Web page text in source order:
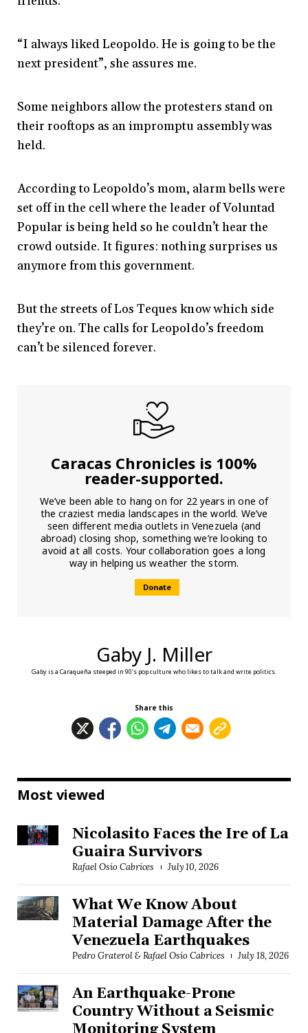
“I always liked Leopoldo. He is going to be the
next president”, she assures me.
Some neighbors allow the protesters stand on
their rooftops as an impromptu assembly was
held.
According to Leopoldo’s mom, alarm bells were
set off in the cell where the leader of Voluntad
Popular is being held so he couldn’t hear the
crowd outside. It figures: nothing surprises us
anymore from this government.
But the streets of Los Teques know which side
they’re on. The calls for Leopoldo’s freedom
can’t be silenced forever.
Caracas Chronicles is 100%
reader-supported.
We’ve been able to hang on for 22 years in one of
the craziest media landscapes in the world. We’ve
seen different media outlets in Venezuela (and
abroad) closing shop, something we’re looking to
avoid at all costs. Your collaboration goes a long
way in helping us weather the storm.
Donate
Gaby J. Miller
Gaby is a Caraqueña steeped in 90's pop culture who likes to talk and write politics.
Share this
Most viewed
Nicolasito Faces the Ire of La
Guaira Survivors
Rafael Osío Cabrices July 10, 2026
What We Know About
Material Damage After the
Venezuela Earthquakes
Pedro Graterol & Rafael Osío Cabrices July 18, 2026
An Earthquake-Prone
Country Without a Seismic